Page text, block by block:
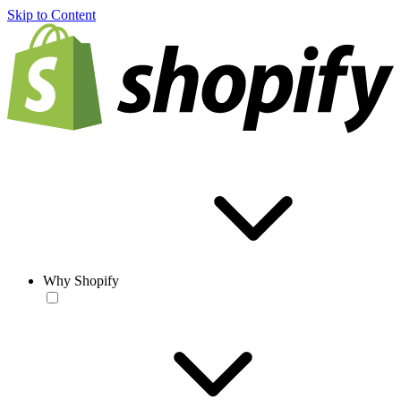
Skip to Content
Why Shopify